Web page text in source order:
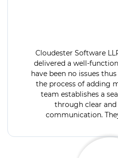
Cloudester Software
delivered a well-
have been no issues
the process of adding
team establishes a
through clear
communication.